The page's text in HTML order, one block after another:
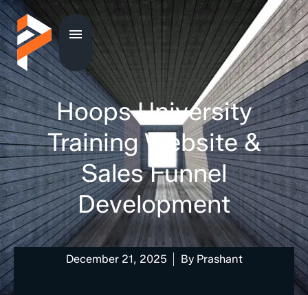
Hoops University
Training Website &
Sales Funnel
Development
December 21, 2025 By Prashant